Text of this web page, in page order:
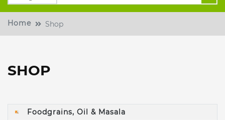
Home Shop
SHOP
Foodgrains, Oil & Masala